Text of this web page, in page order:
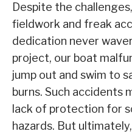
Despite the
fieldwork and freak
dedication never
project, our boat
jump out and swim to
burns. Such accidents
lack of protection for
hazards. But